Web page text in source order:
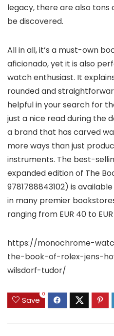
legacy, there are also
be discovered.
All in all, it’s a must-own
aficionado, yet it is also
watch enthusiast. It
rounded and
helpful in your search for
just a nice read during the
a brand that has carved
more ways than just
instruments. The best-
expanded edition of The
9781788843102) is
in many premier
ranging from EUR 40 to
https://monochrome-
the-book-of-rolex-jens-
wilsdorf-tudor/
Save
0